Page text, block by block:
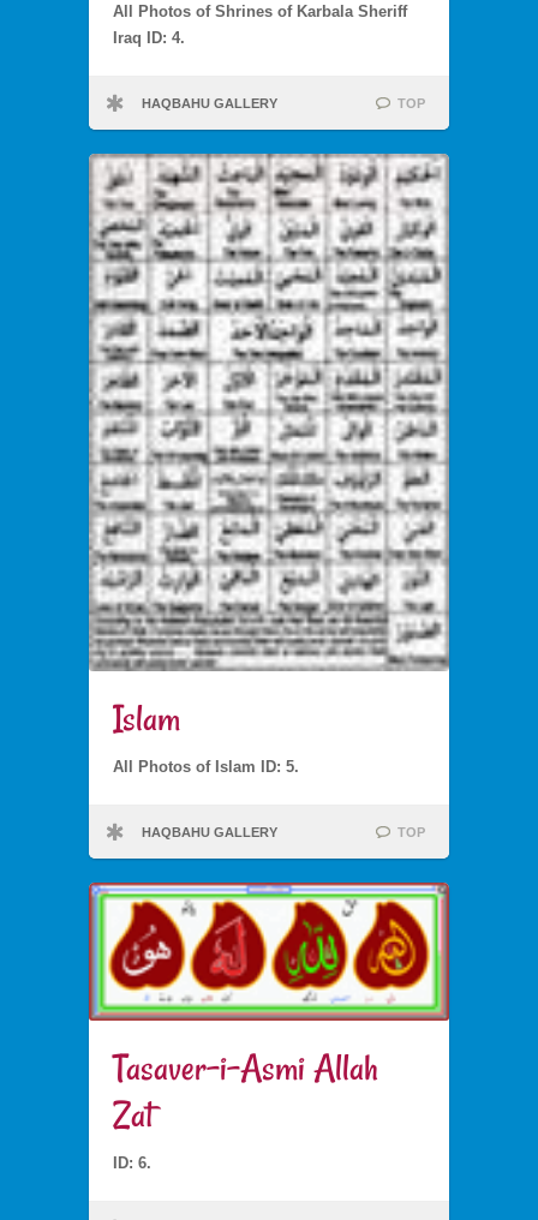
All Photos of Shrines of Karbala Sheriff
Iraq ID: 4.
HAQBAHU GALLERY TOP
Islam
All Photos of Islam ID: 5.
HAQBAHU GALLERY TOP
Tasaver-i-Asmi Allah
Zat
ID: 6.